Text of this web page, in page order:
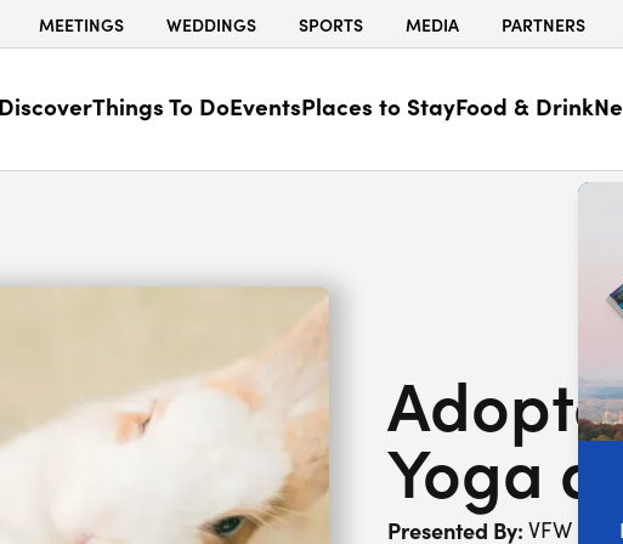
MEETINGS WEDDINGS SPORTS MEDIA PARTNERS
DiscoverThings To DoEventsPlaces to StayFood & Drink
Yoga
Presented By: VFW